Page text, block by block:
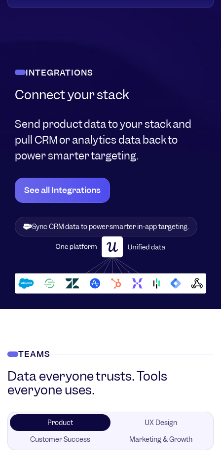
INTEGRATIONS
Connect your stack
Send product data to your stack and
pull CRM or analytics data back to
power smarter targeting.
See all Integrations
Sync CRM data to power smarter in-app targeting.
TEAMS
Data everyone trusts. Tools
everyone uses.
Product
UX Design
Customer Success
Marketing & Growth